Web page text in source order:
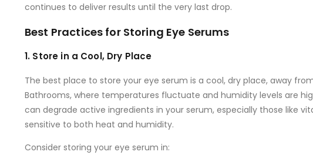
continues to deliver results until the very last drop.
Best Practices for Storing Eye Serums
1. Store in a Cool, Dry Place
The best place to store your eye serum is a cool, dry place, away
Bathrooms, where temperatures fluctuate and humidity levels are
can degrade active ingredients in your serum, especially those like
sensitive to both heat and humidity.
Consider storing your eye serum in: